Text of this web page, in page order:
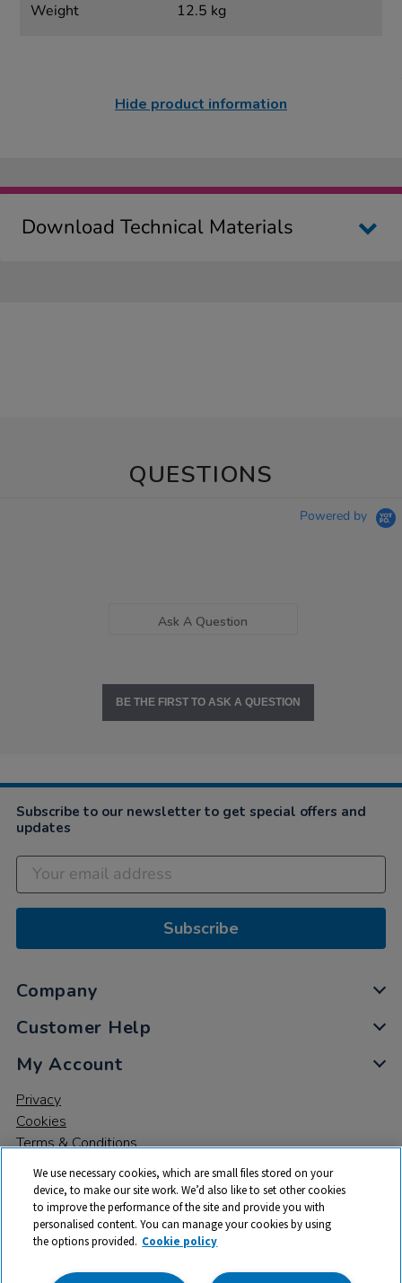
Weight 12.5 kg
Hide product information
Download Technical Materials
QUESTIONS
Powered by
Ask A Question
BE THE FIRST TO ASK A QUESTION
Subscribe to our newsletter to get special offers and
updates
Subscribe
Company
Customer Help
My Account
Privacy
Cookies
Terms & Conditions
© 2026 All rights reserved. TTS ​is a trading name and registered
trade mark of RM Educational Resources Ltd. Registered Office:
We use necessary cookies, which are small files stored on your
device, to make our site work. We’d also like to set other cookies
to improve the performance of the site and provide you with
personalised content. You can manage your cookies by using
the options provided. Cookie policy